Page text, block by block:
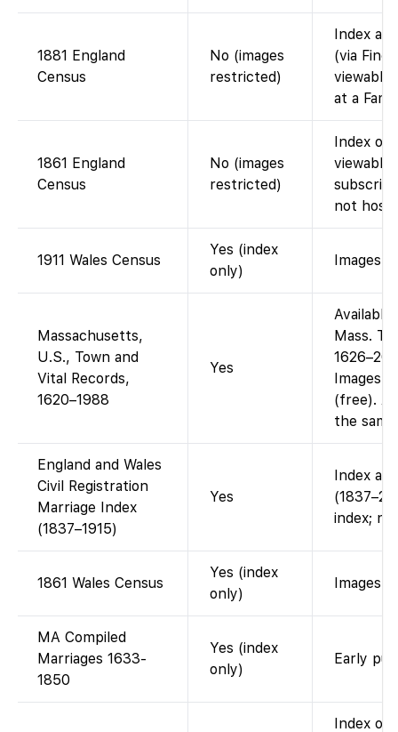
1881 England
Census
No (images
restricted)
Index
(via
viewable
at a
1861 England
Census
No (images
restricted)
Index on
viewable
not host
1911 Wales Census
Yes (index
only)
Images
Massachusetts,
U.S., Town and
Vital Records,
1620–1988
Yes
Available
Mass.
Images
(free).
the
England and Wales
Civil Registration
Marriage Index
(1837–1915)
Yes
Index
index;
1861 Wales Census
Yes (index
only)
Images
MA Compiled
Marriages 1633-
1850
Yes (index
only)
Early
Index on